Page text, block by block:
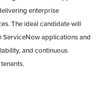
enterprise
The ideal candidate will
ServiceNow applications and
and continuous